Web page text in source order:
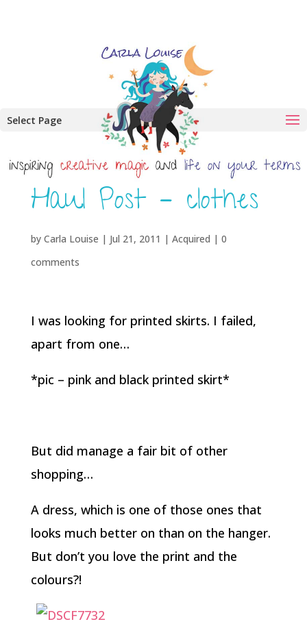
Select Page
Haul Post – clothes
by Carla Louise | Jul 21, 2011 | Acquired | 0
comments
I was looking for printed skirts. I failed,
apart from one…
*pic – pink and black printed skirt*
But did manage a fair bit of other
shopping…
A dress, which is one of those ones that
looks much better on than on the hanger.
But don’t you love the print and the
colours?!